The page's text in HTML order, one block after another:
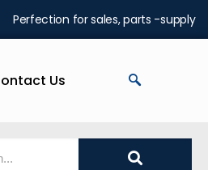
Perfection for sales, parts -supply
Us